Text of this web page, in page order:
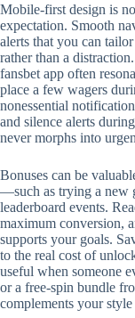
Mobile‑first design is
expectation. Smooth
alerts that you can
rather than a
fansbet app often
place a few wagers
nonessential
and silence alerts
never morphs into
Bonuses can be
—such as trying a new
leaderboard events.
maximum conversion,
supports your goals.
to the real cost of
useful when someone
or a free‑spin bundle
complements your